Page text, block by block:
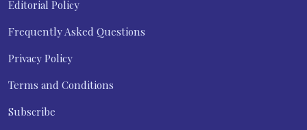
Editorial Policy
Frequently Asked Questions
Privacy Policy
Terms and Conditions
Subscribe